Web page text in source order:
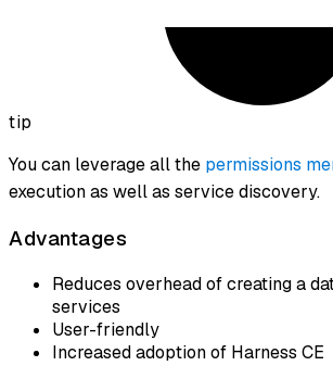
tip
You can leverage all the permissions
execution as well as service discovery.
Advantages
Reduces overhead of creating a
services
User-friendly
Increased adoption of Harness CE